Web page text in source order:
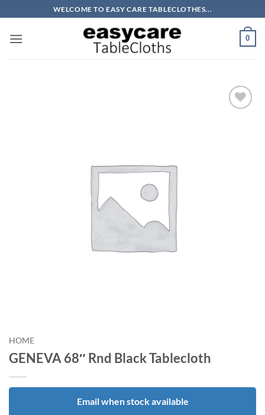
to
content
WELCOME TO EASY CARE TABLECLOTHES...
0
HOME
GENEVA 68″ Rnd Black Tablecloth
Email when stock available